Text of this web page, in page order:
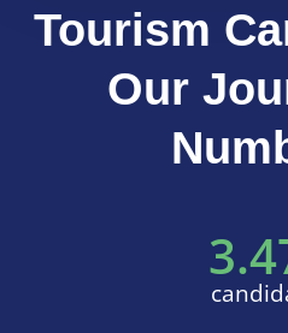
Tourism
Our